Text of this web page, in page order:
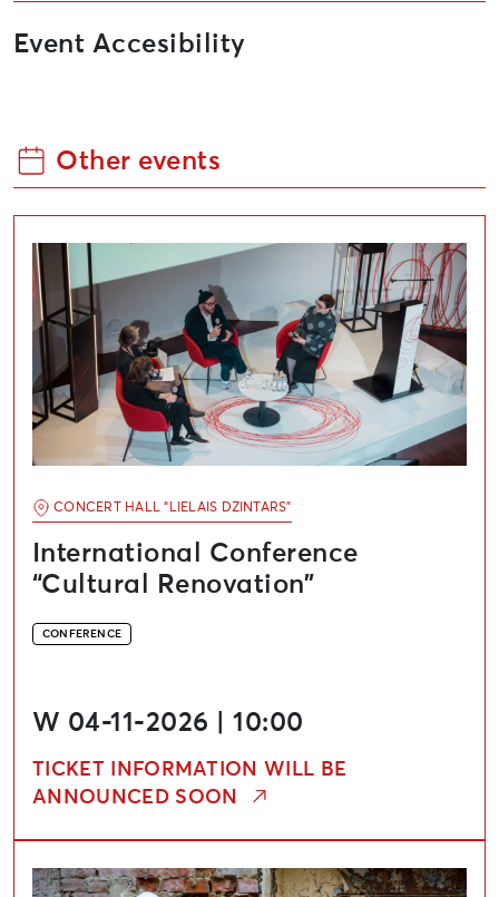
Event Accesibility
Other events
CONCERT HALL “LIELAIS DZINTARS”
International Conference
“Cultural Renovation”
CONFERENCE
W 04-11-2026 | 10:00
TICKET INFORMATION WILL BE
ANNOUNCED SOON